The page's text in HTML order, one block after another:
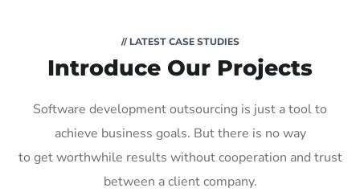
// LATEST CASE STUDIES
Introduce Our Projects
Software development outsourcing is just a tool to
achieve business goals. But there is no way
to get worthwhile results without cooperation and trust
between a client company.